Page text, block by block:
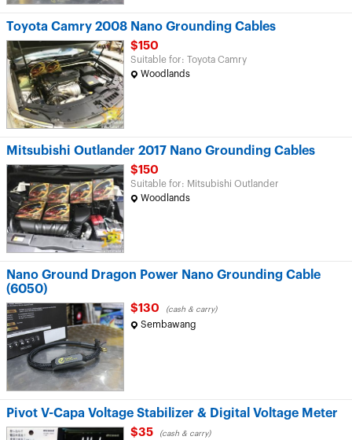
Toyota Camry 2008 Nano Grounding Cables
$150
Suitable for: Toyota Camry
Woodlands
Mitsubishi Outlander 2017 Nano Grounding Cables
$150
Suitable for: Mitsubishi Outlander
Woodlands
Nano Ground Dragon Power Nano Grounding Cable
(6050)
$130 (cash & carry)
Sembawang
Pivot V-Capa Voltage Stabilizer & Digital Voltage Meter
$35 (cash & carry)